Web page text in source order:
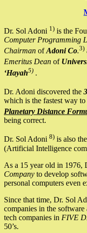
Dr. Sol Adoni 1) is the
Computer Programming
Chairman ofAdoni Co.3)
Emeritus Dean of
‘Hayah5) .
Dr. Adoni discovered the
which is the fastest way
Planetary Distance
being correct.
Dr. Sol Adoni 8) is also
(Artificial Intelligence
As a 15 year old in 1976,
Company to develop
personal computers even
Since that time, Dr. Sol
companies in the software
tech companies in FIVE
50’s.